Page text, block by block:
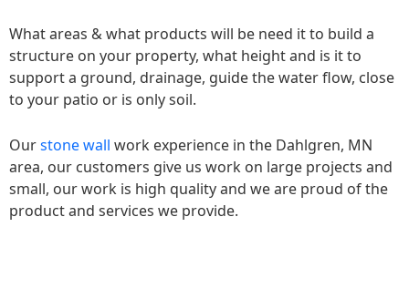
What areas & what products will be need it to build a
structure on your property, what height and is it to
support a ground, drainage, guide the water flow, close
to your patio or is only soil.
Ourstone wall work experience in the Dahlgren, MN
area, our customers give us work on large projects and
small, our work is high quality and we are proud of the
product and services we provide.